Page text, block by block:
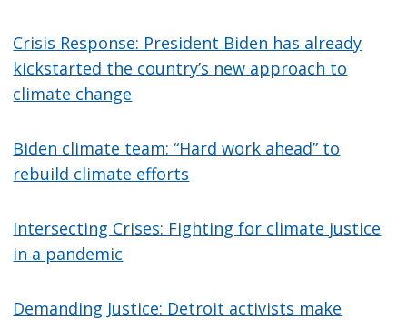
Crisis Response: President Biden has already
kickstarted the country’s new approach to
climate change
Biden climate team: “Hard work ahead” to
rebuild climate efforts
Intersecting Crises: Fighting for climate justice
in a pandemic
Demanding Justice: Detroit activists make